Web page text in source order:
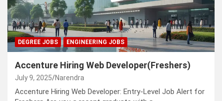
DEGREE JOBS ENGINEERING JOBS
Accenture Hiring Web Developer(Freshers)
July 9, 2025 Narendra
Accenture Hiring Web Developer: Entry-Level Job Alert for